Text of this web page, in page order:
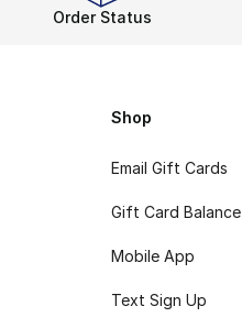
Order Status
Shop
Email Gift Cards
Gift Card Balance
Mobile App
Text Sign Up